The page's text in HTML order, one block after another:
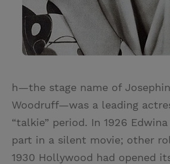
h—the stage name of
Woodruff—was a leading
“talkie” period. In 1926
part in a silent movie; other
1930 Hollywood had opened